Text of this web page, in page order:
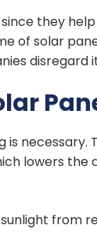
they
of solar
disregard
necessary.
lowers
from